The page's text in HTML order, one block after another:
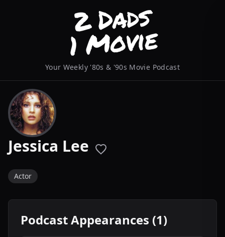
Your Weekly '80s & '90s Movie Podcast
Jessica Lee
Actor
Podcast Appearances (1)